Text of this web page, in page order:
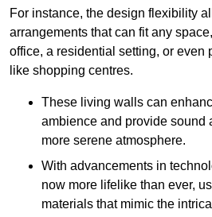
For instance, the design flexibility
arrangements that can fit any
office, a residential setting, or even
like shopping centres.
These living walls can
ambience and provide sound
more serene atmosphere.
With advancements in
now more lifelike than ever,
materials that mimic the